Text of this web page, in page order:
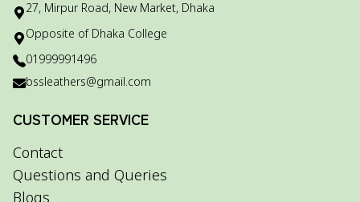
27, Mirpur Road, New Market, Dhaka
Opposite of Dhaka College
01999991496
bssleathers@gmail.com
CUSTOMER SERVICE
Contact
Questions and Queries